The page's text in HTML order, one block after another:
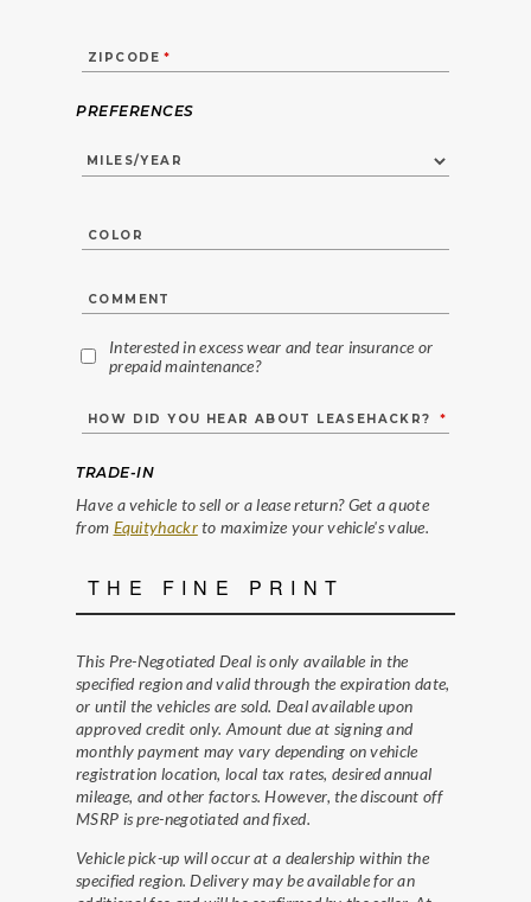
ZIPCODE *
PREFERENCES
COLOR
COMMENT
Interested in excess wear and tear insurance or
prepaid maintenance?
HOW DID YOU HEAR ABOUT LEASEHACKR? *
TRADE-IN
Have a vehicle to sell or a lease return? Get a quote
from Equityhackrto maximize your vehicle's value.
THE FINE PRINT
This Pre-Negotiated Deal is only available in the
specified region and valid through the expiration date,
or until the vehicles are sold. Deal available upon
approved credit only. Amount due at signing and
monthly payment may vary depending on vehicle
registration location, local tax rates, desired annual
mileage, and other factors. However, the discount off
MSRP is pre-negotiated and fixed.
Vehicle pick-up will occur at a dealership within the
specified region. Delivery may be available for an